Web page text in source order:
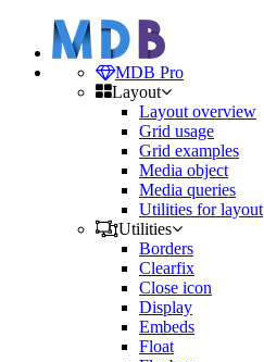
MDB Pro
Layout
Layout overview
Grid usage
Grid examples
Media object
Media queries
Utilities for layout
Utilities
Borders
Clearfix
Close icon
Display
Embeds
Float